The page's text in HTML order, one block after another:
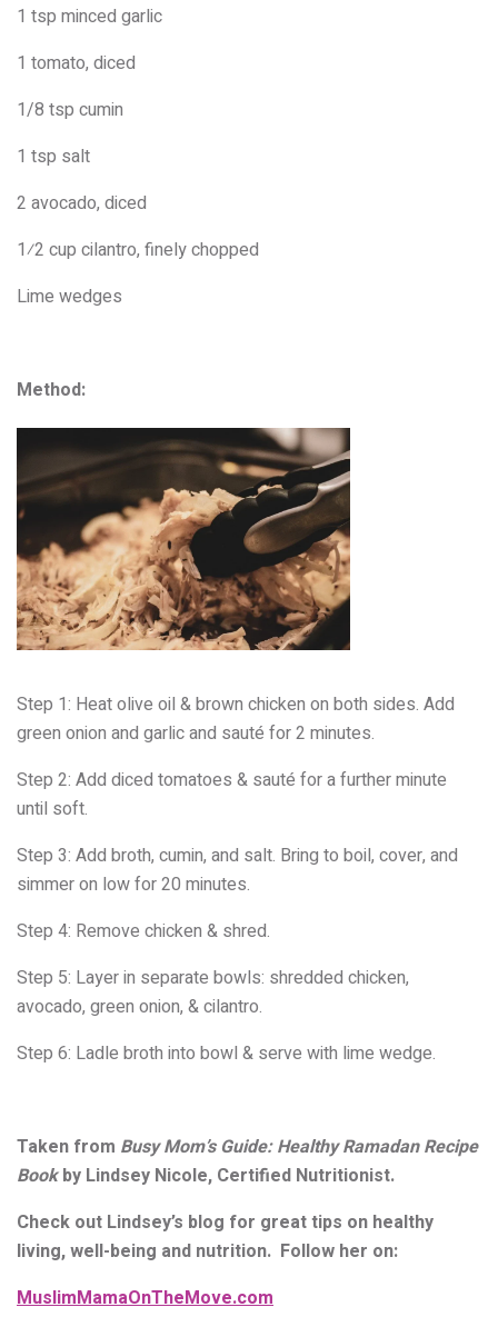
1 tsp minced garlic
1 tomato, diced
1/8 tsp cumin
1 tsp salt
2 avocado, diced
1⁄2 cup cilantro, finely chopped
Lime wedges
Method:
Step 1: Heat olive oil & brown chicken on both sides. Add
green onion and garlic and sauté for 2 minutes.
Step 2: Add diced tomatoes & sauté for a further minute
until soft.
Step 3: Add broth, cumin, and salt. Bring to boil, cover, and
simmeron low for 20 minutes.
Step 4: Remove chicken & shred.
Step 5: Layerin separate bowls: shredded chicken,
avocado, green onion, &cilantro.
Step 6: Ladle broth into bowl & serve with lime wedge.
Taken from Busy Mom’s Guide: Healthy Ramadan Recipe
Bookby Lindsey Nicole, Certified Nutritionist.
Check out Lindsey’s blog for great tips on healthy
living, well-being and nutrition. Follow her on:
MuslimMamaOnTheMove.com